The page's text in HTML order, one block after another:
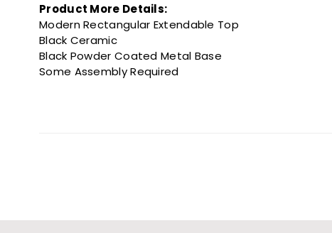
Product More Details:
Modern Rectangular Extendable Top
Black Ceramic
Black Powder Coated Metal Base
Some Assembly Required